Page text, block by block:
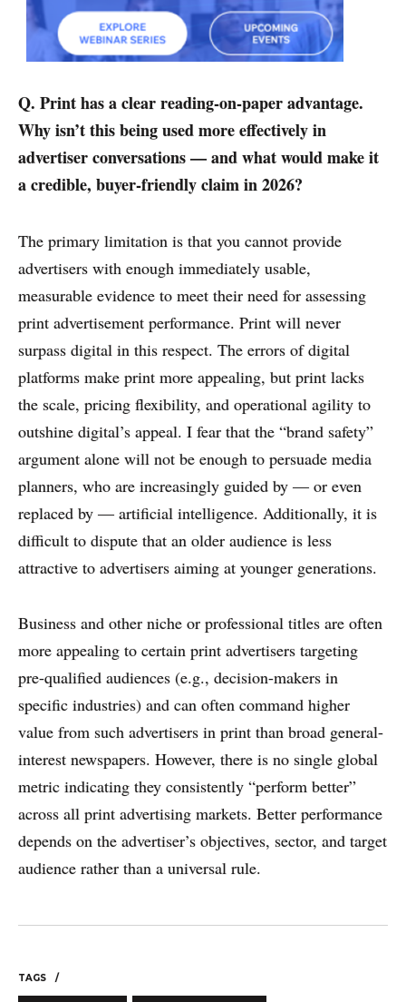
Q. Print has a clear reading-on-paper advantage.
Why isn’t this being used more effectively in
advertiser conversations — and what would make it
a credible, buyer-friendly claim in 2026?
The primary limitation is that you cannot provide
advertisers with enough immediately usable,
measurable evidence to meet their need for assessing
print advertisement performance. Print will never
surpass digital in this respect. The errors of digital
platforms make print more appealing, but print lacks
the scale, pricing flexibility, and operational agility to
outshine digital’s appeal. I fear that the “brand safety”
argument alone will not be enough to persuade media
planners, who are increasingly guided by — or even
replaced by — artificial intelligence. Additionally, it is
difficult to dispute that an older audience is less
attractive to advertisers aiming at younger generations.
Business and other niche or professional titles are often
more appealing to certain print advertisers targeting
pre-qualified audiences (e.g., decision-makers in
specific industries) and can often command higher
value from such advertisers in print than broad general-
interest newspapers. However, there is no single global
metric indicating they consistently “perform better”
across all print advertising markets. Better performance
depends on the advertiser’s objectives, sector, and target
audience rather than a universal rule.
TAGS